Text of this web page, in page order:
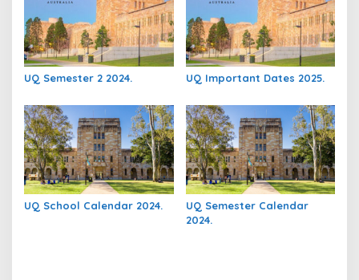
UQ Semester 2 2024. UQ Important Dates 2025.
UQ School Calendar 2024.
UQ Semester Calendar
2024.